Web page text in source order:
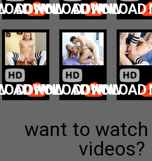
NOW
DOWNLOAD NOW
DOWNLOAD
NOW
DOWNLOAD NOW
DOWNLOAD
want to
videos?